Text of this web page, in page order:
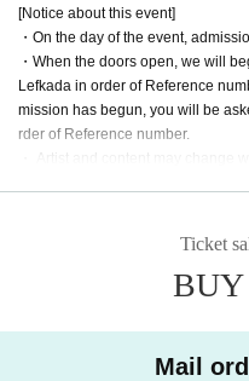
◆Gochi Drink Ticket: 1,000 yen 1
◆Celebrating the 10th
for 10,000 yen (10 lottery tickets
◆Moet & Chandon Rose: 26,000
y tickets)
※postage included
This is the 10th event featuring
s Nagase Asami, who is
year! We're looking forward to a
e a die-hard Marumoe fan or just
[Notice about this event]
・On the day of the event,
・When the doors open, we will
Lefkada in order of Reference
mission has begun, you will be
rder of Reference number.
・According to Tokyo
are not allowed to enter this
with a photo issued by a public
Ticket
Mail